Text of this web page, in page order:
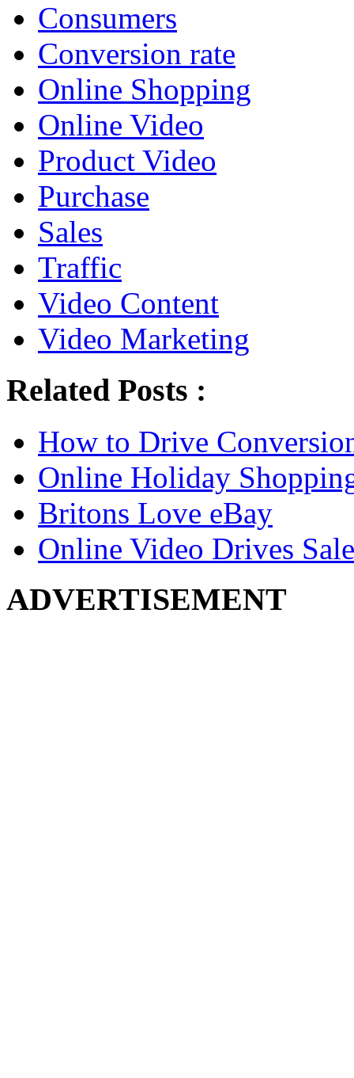
Consumers
Conversion rate
Online Shopping
Online Video
Product Video
Purchase
Sales
Traffic
Video Content
Video Marketing
Related Posts :
How to Drive
Online Holiday
Britons Love eBay
Online Video Drives
ADVERTISEMENT